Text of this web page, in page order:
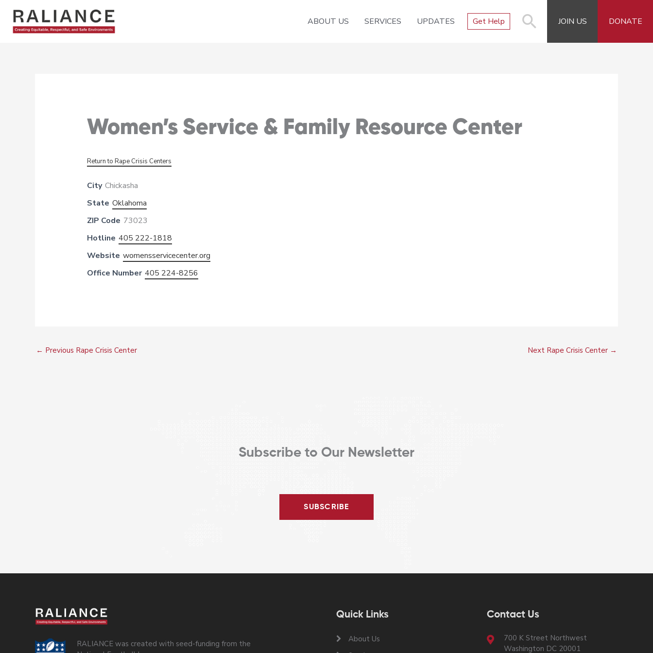
content
ABOUT US SERVICES UPDATES Get Help JOIN US DONATE
Women’s Service & Family Resource Center
Return to Rape Crisis Centers
City Chickasha
State Oklahoma
ZIP Code 73023
Hotline 405 222-1818
Website womensservicecenter.org
Office Number 405 224-8256
← Previous Rape Crisis Center Next Rape Crisis Center →
Subscribe to Our Newsletter
SUBSCRIBE
RALIANCE was created with seed-funding from the
Quick Links
About Us
Contact Us
700 K Street Northwest
Washington DC 20001